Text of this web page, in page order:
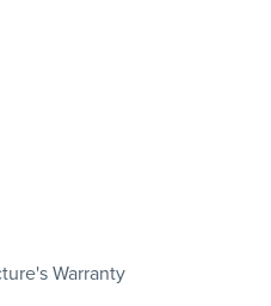
Warranty